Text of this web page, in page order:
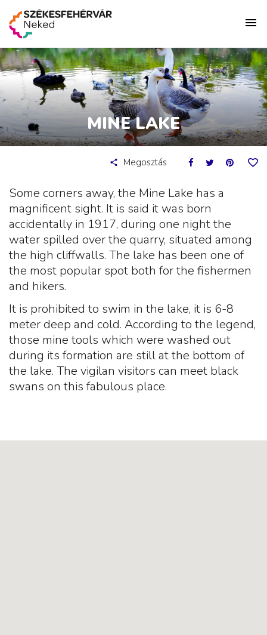
MINE LAKE
Megosztás
Some corners away, the Mine Lake has a
magnificent sight. It is said it was born
accidentally in 1917, during one night the
water spilled over the quarry, situated among
the high cliffwalls. The lake has been one of
the most popular spot both for the fishermen
and hikers.
It is prohibited to swim in the lake, it is 6-8
meter deep and cold. According to the legend,
those mine tools which were washed out
during its formation are still at the bottom of
the lake. The vigilan visitors can meet black
swans on this fabulous place.